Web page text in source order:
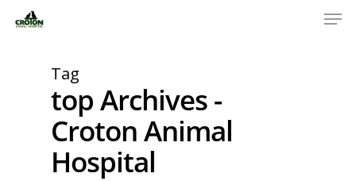
Tag
top Archives -
Croton Animal
Hospital